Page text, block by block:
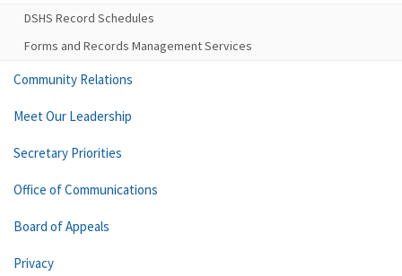
DSHS Record Schedules
Forms and Records Management Services
Community Relations
Meet Our Leadership
Secretary Priorities
Office of Communications
Board of Appeals
Privacy